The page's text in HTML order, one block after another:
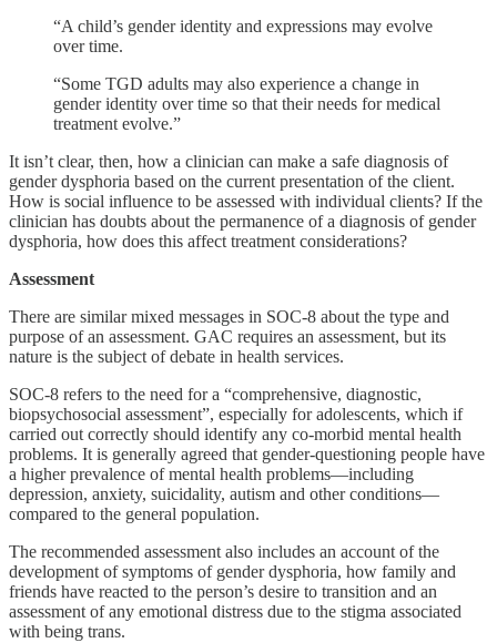
“A child’s gender identity and expressions may evolve
over time.
“Some TGD adults may also experience a change in
gender identity over time so that their needs for medical
treatment evolve.”
It isn’t clear, then, how a clinician can make a safe diagnosis of
gender dysphoria based on the current presentation of the client.
How is social influence to be assessed with individual clients? If the
clinician has doubts about the permanence of a diagnosis of gender
dysphoria, how does this affect treatment considerations?
Assessment
There are similar mixed messages in SOC-8 about the type and
purpose of an assessment. GAC requires an assessment, but its
nature is the subject of debate in health services.
SOC-8 refers to the need for a “comprehensive, diagnostic,
biopsychosocial assessment”, especially for adolescents, which if
carried out correctly should identify any co-morbid mental health
problems. It is generally agreed that gender-questioning people have
a higher prevalence of mental health problems—including
depression, anxiety, suicidality, autism and other conditions—
compared to the general population.
The recommended assessment also includes an account of the
development of symptoms of gender dysphoria, how family and
friends have reacted to the person’s desire to transition and an
assessment of any emotional distress due to the stigma associated
with being trans.